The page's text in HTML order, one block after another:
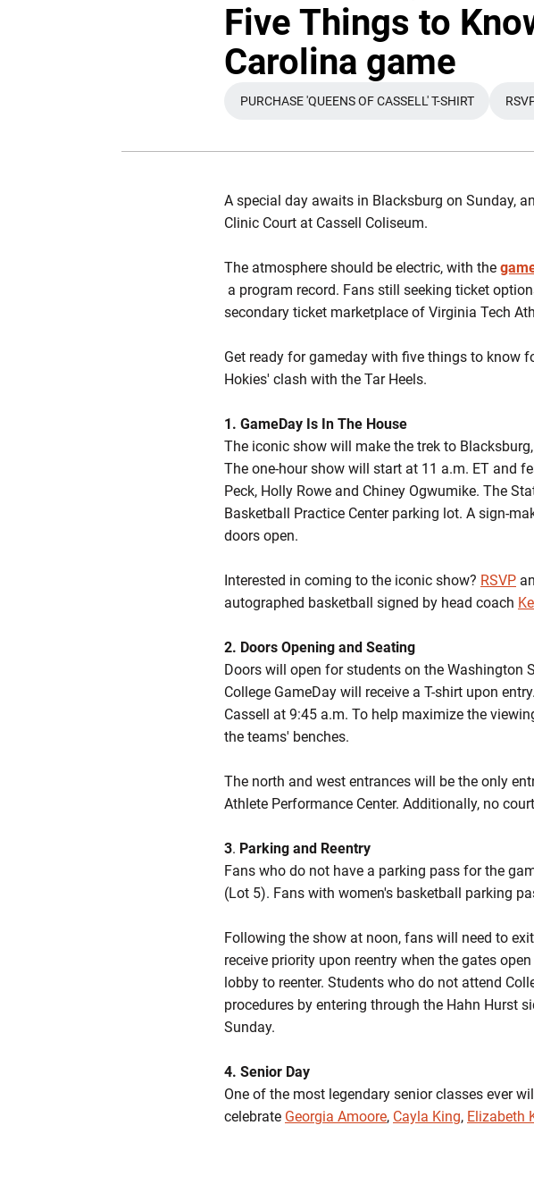
Five Things to
Carolina game
OPENS IN A NEW WINDOW
PURCHASE 'QUEENS OF CASSELL' T-SHIRT
A special day awaits in Blacksburg on Sunday,
Clinic Court at Cassell Coliseum.
The atmosphere should be electric, with the
a program record. Fans still seeking ticket
secondary ticket marketplace of Virginia Tech
Get ready for gameday with five things to know
Hokies' clash with the Tar Heels.
1. GameDay Is In The House
The iconic show will make the trek to
The one-hour show will start at 11 a.m. ET and
Peck, Holly Rowe and Chiney Ogwumike. The
Basketball Practice Center parking lot. A sign-
doors open.
Interested in coming to the iconic show? RSVP
autographed basketball signed by head coach
2. Doors Opening and Seating
Doors will open for students on the Washington
College GameDay will receive a T-shirt upon
Cassell at 9:45 a.m. To help maximize the
the teams' benches.
The north and west entrances will be the only
Athlete Performance Center. Additionally, no
3. Parking and Reentry
Fans who do not have a parking pass for the
(Lot 5). Fans with women's basketball parking
Following the show at noon, fans will need to
receive priority upon reentry when the gates
lobby to reenter. Students who do not attend
procedures by entering through the Hahn Hurst
Sunday.
4. Senior Day
One of the most legendary senior classes ever
celebrate Georgia Amoore, Cayla King, Elizabeth